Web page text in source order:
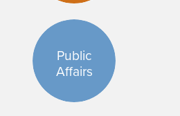
Public
Affairs